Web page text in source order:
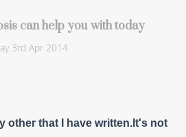
can help you with today
3rd Apr 2014
other that I have written.It's not